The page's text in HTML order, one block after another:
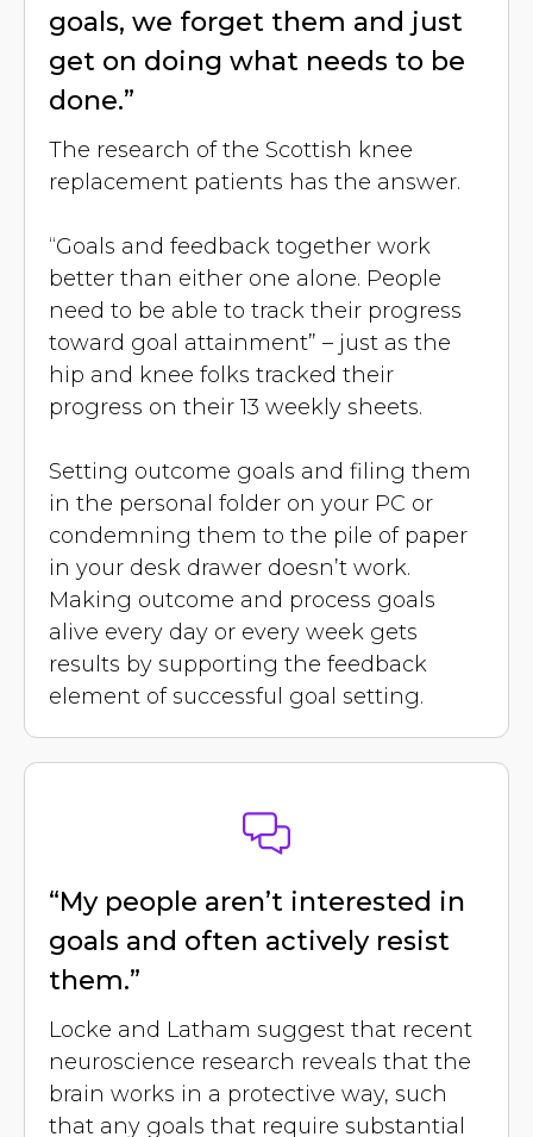
goals, we forget them and just
get on doing what needs to be
done.”
The research of the Scottish knee
replacement patients has the answer.
“Goals and feedback together work
better than either one alone. People
need to be able to track their progress
toward goal attainment” – just as the
hip and knee folks tracked their
progress on their 13 weekly sheets.
Setting outcome goals and filing them
in the personal folder on your PC or
condemning them to the pile of paper
in your desk drawer doesn’t work.
Making outcome and process goals
alive every day or every week gets
results by supporting the feedback
element of successful goal setting.
“My people aren’t interested in
goals and often actively resist
them.”
Locke and Latham suggest that recent
neuroscience research reveals that the
brain works in a protective way, such
that any goals that require substantial